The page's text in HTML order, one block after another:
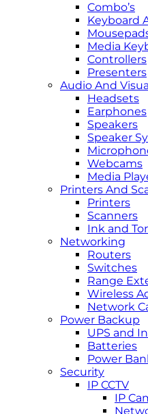
Combo’s
Keyboard
Media
Controllers
Presenters
Audio And
Headsets
Earphones
Speakers
Speaker
Webcams
Media
Printers And
Printers
Scanners
Ink and
Networking
Routers
Switches
Range
Wireless
Network
Power Backup
UPS and
Batteries
Power
Security
IP CCTV
IP